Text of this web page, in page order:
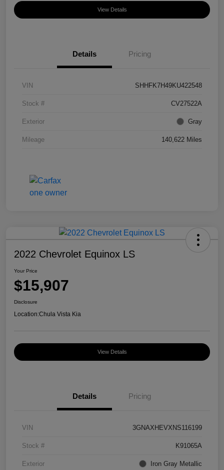
View Details
Details Pricing
VIN SHHFK7H49KU422548
Stock # CV27522A
Exterior Gray
Mileage 140,622 Miles
2022 Chevrolet Equinox LS
Your Price
$15,907
Disclosure
Location:Chula Vista Kia
View Details
Details Pricing
VIN 3GNAXHEVXNS116199
Stock # K91065A
Exterior Iron Gray Metallic